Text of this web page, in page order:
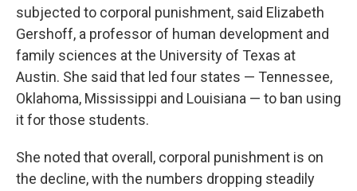
subjected to corporal punishment, said Elizabeth
Gershoff, a professor of human development and
family sciences at the University of Texas at
Austin. She said that led four states — Tennessee,
Oklahoma, Mississippi and Louisiana — to ban using
it for those students.
She noted that overall, corporal punishment is on
the decline, with the numbers dropping steadily